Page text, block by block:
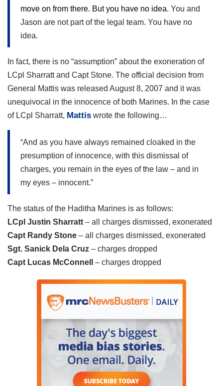
move on from there. But you have no idea. You and
Jason are not part of the legal team. You have no
idea.
In fact, there is no “assumption” about the exoneration of
LCpl Sharratt and Capt Stone. The official decision from
General Mattis was released August 8, 2007 and it was
unequivocal in the innocence of both Marines. In the case
of LCpl Sharratt, Mattis wrote the following…
“And as you have always remained cloaked in the
presumption of innocence, with this dismissal of
charges, you remain in the eyes of the law – and in
my eyes – innocent.”
The status of the Haditha Marines is as follows:
LCpl Justin Sharratt – all charges dismissed, exonerated
Capt Randy Stone – all charges dismissed, exonerated
Sgt. Sanick Dela Cruz – charges dropped
Capt Lucas McConnell
– charges dropped